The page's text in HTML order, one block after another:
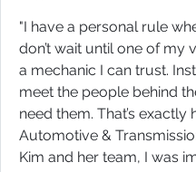
"I have a personal rule
don’t wait until one of my
a mechanic I can trust.
meet the people behind
need them. That’s
Automotive & Transmission. From the moment I
Kim and her team, I was